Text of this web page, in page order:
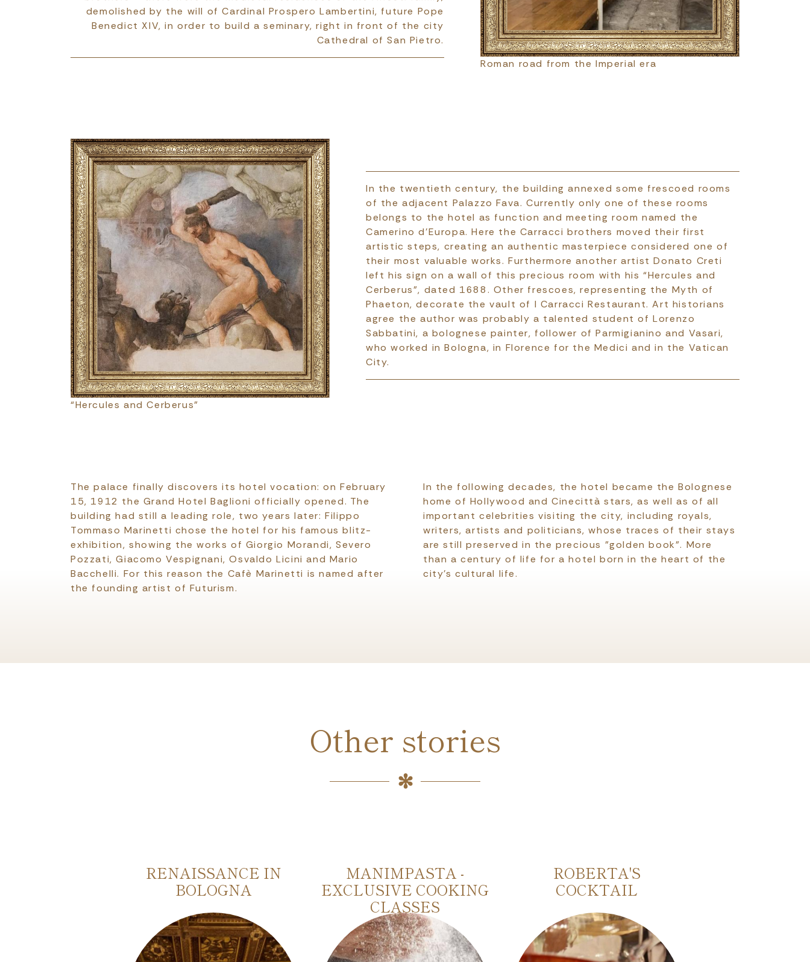
Roman road from the Imperial era
demolished by the will of Cardinal Prospero Lambertini, future Pope
Benedict XIV, in order to build a seminary, right in front of the city
Cathedral of San Pietro.
“Hercules and Cerberus”
In the twentieth century, the building annexed some frescoed rooms
of the adjacent Palazzo Fava. Currently only one of these rooms
belongs to the hotel as function and meeting room named the
Camerino d'Europa. Here the Carracci brothers moved their first
artistic steps, creating an authentic masterpiece considered one of
their most valuable works. Furthermore another artist Donato Creti
left his sign on a wall of this precious room with his “Hercules and
Cerberus”, dated 1688. Other frescoes, representing the Myth of
Phaeton, decorate the vault of I Carracci Restaurant. Art historians
agree the author was probably a talented student of Lorenzo
Sabbatini, a bolognese painter, follower of Parmigianino and Vasari,
who worked in Bologna, in Florence for the Medici and in the Vatican
City.
The palace finally discovers its hotel vocation: on February
15, 1912 the Grand Hotel Baglioni officially opened. The
building had still a leading role, two years later: Filippo
Tommaso Marinetti chose the hotel for his famous blitz-
exhibition, showing the works of Giorgio Morandi, Severo
Pozzati, Giacomo Vespignani, Osvaldo Licini and Mario
Bacchelli. For this reason the Cafè Marinetti is named after
the founding artist of Futurism.
In the following decades, the hotel became the Bolognese
home of Hollywood and Cinecittà stars, as well as of all
important celebrities visiting the city, including royals,
writers, artists and politicians, whose traces of their stays
are still preserved in the precious "golden book". More
than a century of life for a hotel born in the heart of the
city's cultural life.
Other stories
RENAISSANCE IN
BOLOGNA
MANIMPASTA -
EXCLUSIVE COOKING
CLASSES
ROBERTA'S
COCKTAIL